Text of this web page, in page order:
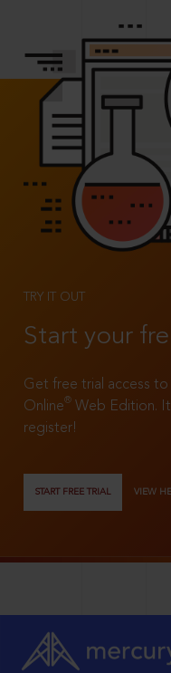
TRY IT OUT
Start your
Get free trial access
Online®
Web Edition.
register!
START FREE TRIAL VIEW